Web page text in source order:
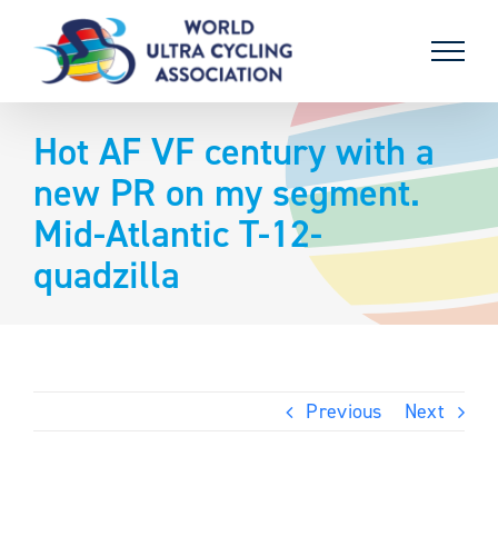
content
Hot AF VF century with a
new PR on my segment.
Mid-Atlantic T-12-
quadzilla
Previous Next